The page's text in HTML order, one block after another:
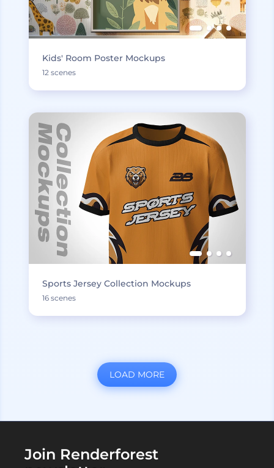
Kids' Room Poster Mockups
12 scenes
Sports Jersey Collection Mockups
16 scenes
LOAD MORE
Join Renderforest